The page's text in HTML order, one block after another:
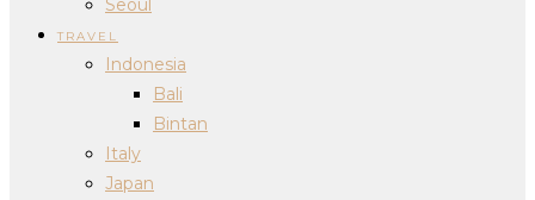
TRAVEL
Indonesia
Bali
Bintan
Italy
Japan